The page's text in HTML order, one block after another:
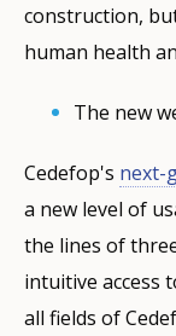
construction,
human health
The new
Cedefop's next-
a new level of
the lines of
intuitive access
all fields of